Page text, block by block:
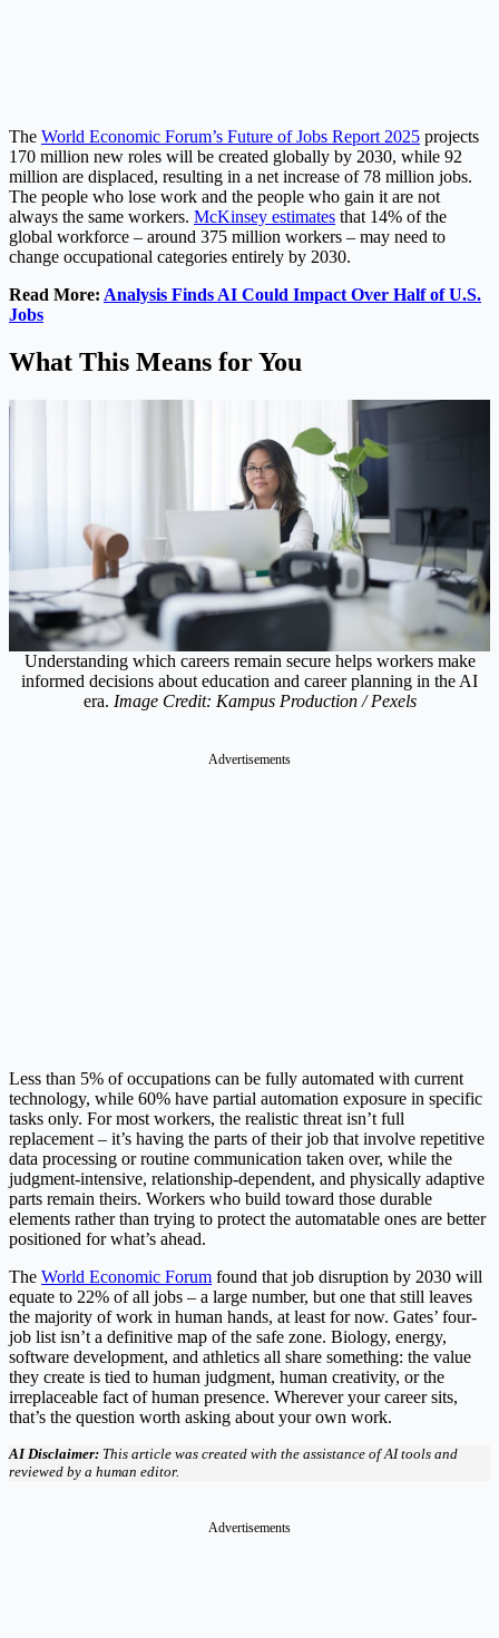
The World Economic Forum’s Future of Jobs Report 2025 projects
170 million new roles will be created globally by 2030, while 92
million are displaced, resulting in a net increase of 78 million jobs.
The people who lose work and the people who gain it are not
always the same workers. McKinsey estimates that 14% of the
global workforce – around 375 million workers – may need to
change occupational categories entirely by 2030.
Read More: Analysis Finds AI Could Impact Over Half of U.S.
Jobs
What This Means for You
Understanding which careers remain secure helps workers make
informed decisions about education and career planning in the AI
era. Image Credit: Kampus Production / Pexels
Advertisements
Less than 5% of occupations can be fully automated with current
technology, while 60% have partial automation exposure in specific
tasks only. For most workers, the realistic threat isn’t full
replacement – it’s having the parts of their job that involve repetitive
data processing or routine communication taken over, while the
judgment-intensive, relationship-dependent, and physically adaptive
parts remain theirs. Workers who build toward those durable
elements rather than trying to protect the automatable ones are better
positioned for what’s ahead.
The World Economic Forum found that job disruption by 2030 will
equate to 22% of all jobs – a large number, but one that still leaves
the majority of work in human hands, at least for now. Gates’ four-
job list isn’t a definitive map of the safe zone. Biology, energy,
software development, and athletics all share something: the value
they create is tied to human judgment, human creativity, or the
irreplaceable fact of human presence. Wherever your career sits,
that’s the question worth asking about your own work.
AI Disclaimer: This article was created with the assistance of AI tools and
reviewed by a human editor.
Advertisements